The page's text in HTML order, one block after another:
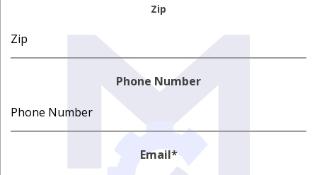
Zip
Phone Number
Email*